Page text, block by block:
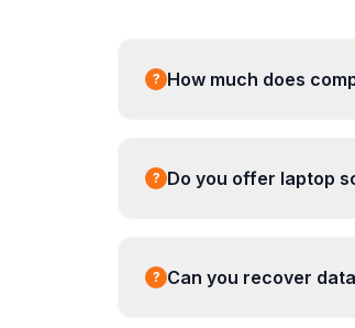
? How much does
? Do you offer laptop
? Can you recover